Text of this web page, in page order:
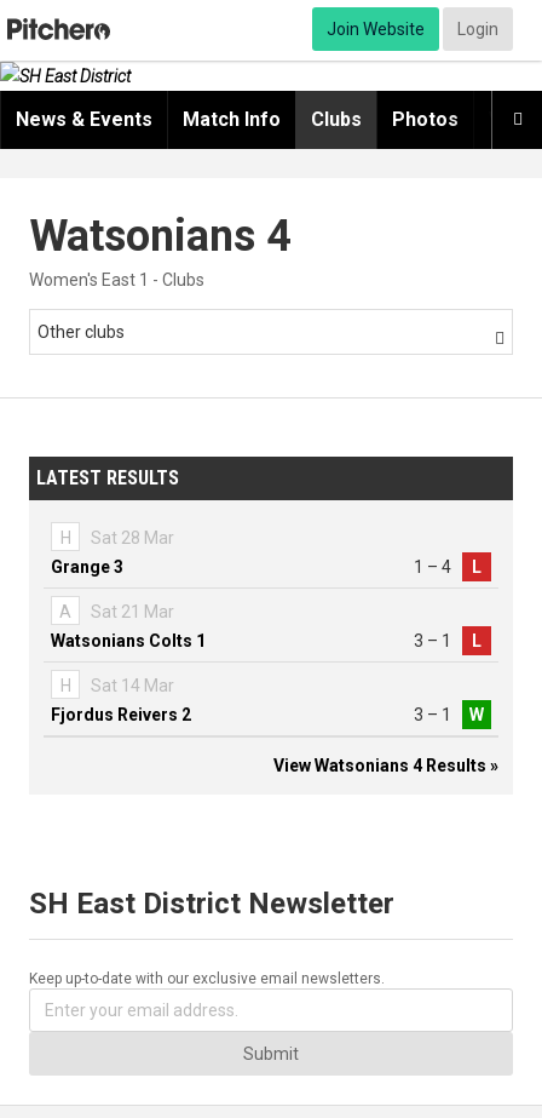
Join Website Login

News & Events Match Info Clubs Photos
Watsonians 4
Women's East 1 - Clubs
Other clubs 
LATEST RESULTS
H
Sat 28 Mar
Grange 3
1 – 4 L
A
Sat 21 Mar
Watsonians Colts 1
3 – 1 L
H
Sat 14 Mar
Fjordus Reivers 2
3 – 1 W
View Watsonians 4 Results »
SH East District Newsletter
Keep up-to-date with our exclusive email newsletters.
Submit